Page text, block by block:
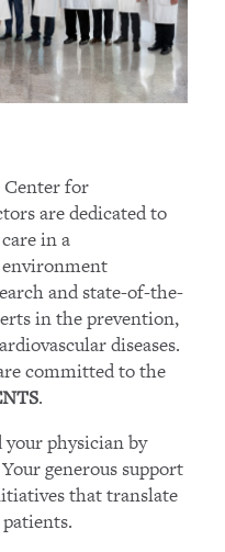
for
are dedicated to
in a
and state-of-the-
in the prevention,
diseases.
committed to the
.
physician by
generous support
that translate